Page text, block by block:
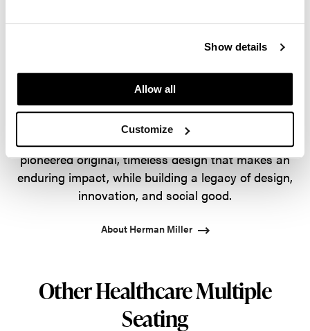
Show details
Allow all
Customize
designs that inspire the best in people. Along the
way, Herman Miller has forged relationships with
the most visionary designers of the day, from
George Nelson and the Eames Office to Robert
Propst and Bill Stumpf and more recently, Industrial
Facility and Studio 7.5. Herman Miller has
pioneered original, timeless design that makes an
enduring impact, while building a legacy of design,
innovation, and social good.
About Herman Miller
Other Healthcare Multiple
Seating